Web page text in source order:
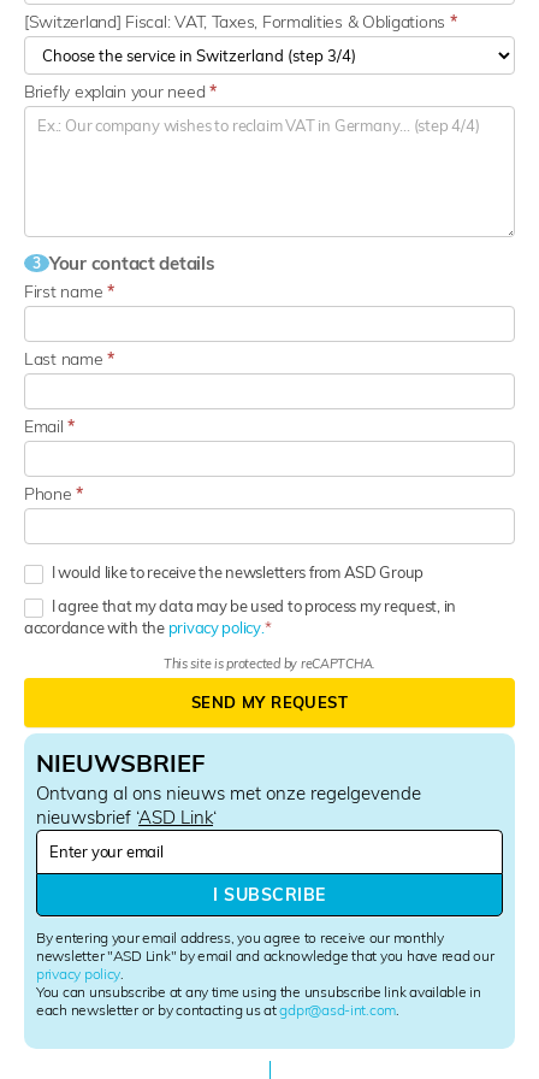
NIEUWSBRIEF
Ontvang al ons nieuws met onze regelgevende
nieuwsbrief ‘ASD Link‘
N
s
l
e
t
t
e
r
By entering your email address, you agree to receive our monthly
newsletter "ASD Link" by email and acknowledge that you have read our
privacy policy
You can unsubscribe at any time using the unsubscribe link available in
each newsletter or by contacting us atgdpr@asd-int.com
I SUBSCRIBE
[Switzerland] Fiscal: VAT, Taxes, Formalities & Obligations *
Briefly explain your need *
3 Your contact details
First name*
Last name*
Email*
Phone*
I would like to receive the newsletters from ASD Group
I agree that my data may be used to process my request, in
accordance with the privacy policy.
This site is protected by reCAPTCHA.
SEND MY REQUEST